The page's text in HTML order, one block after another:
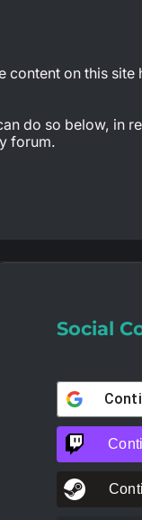
on this site
do so below, in
forum.
Social